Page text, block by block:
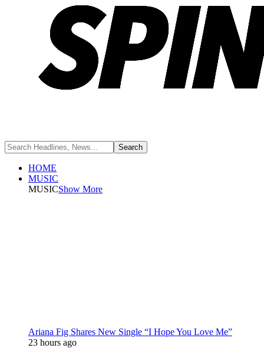
HOME
MUSIC
MUSICShow More
Ariana Fig Shares New Single “I Hope You Love Me”
23 hours ago